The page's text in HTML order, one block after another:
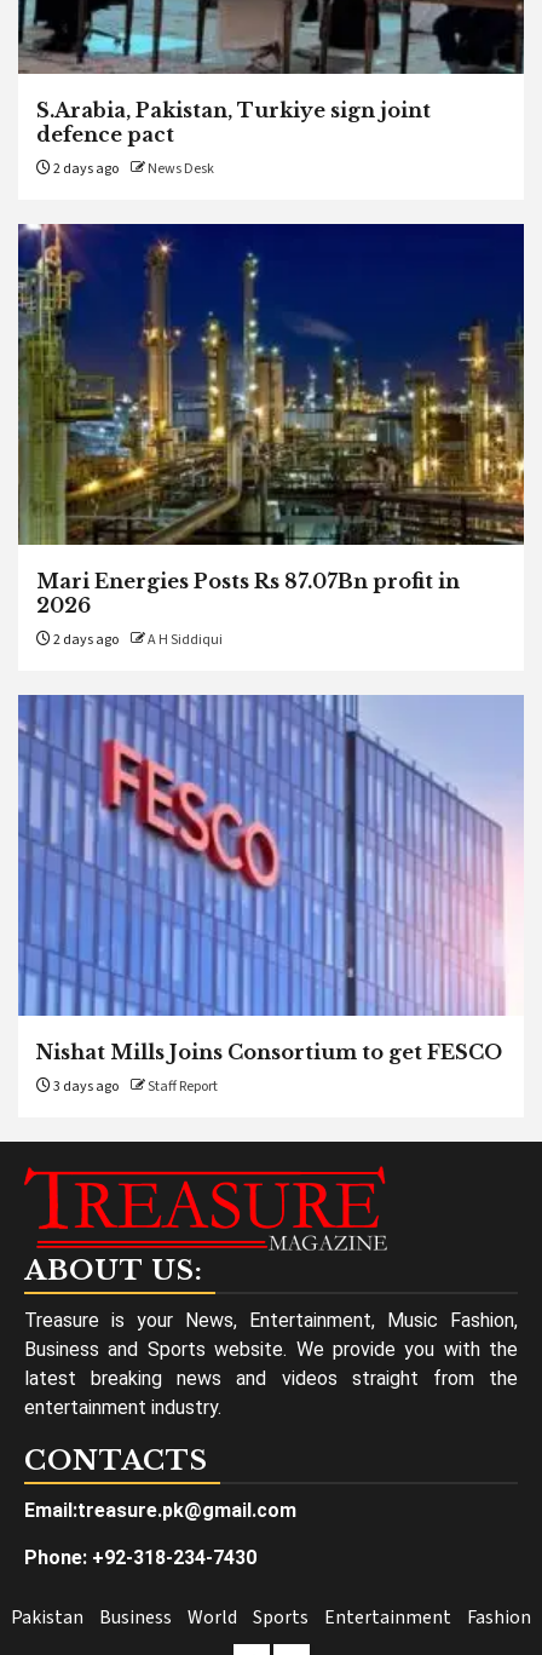
S.Arabia, Pakistan, Turkiye sign joint
defence pact
2 days ago News Desk
Mari Energies Posts Rs 87.07Bn profit in
2026
2 days ago A H Siddiqui
Nishat Mills Joins Consortium to get FESCO
3 days ago Staff Report
ABOUT US:
Treasure is your News, Entertainment, Music Fashion,
Business and Sports website. We provide you with the
latest breaking news and videos straight from the
entertainment industry.
CONTACTS
Email:treasure.pk@gmail.com
Phone: +92-318-234-7430
Pakistan Business World Sports Entertainment Fashion